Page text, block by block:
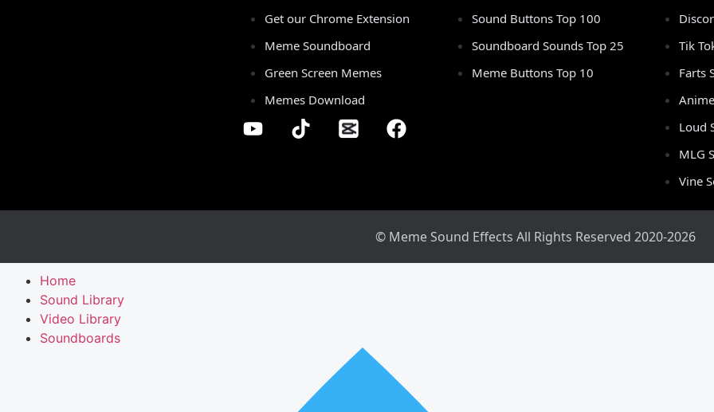
Get our Chrome Extension
Meme Soundboard
Green Screen Memes
Memes Download
Sound Buttons Top 100
Soundboard Sounds Top 25
Meme Buttons Top 10
Tik
Farts
Loud
MLG
Vine
© Meme Sound Effects All Rights Reserved 2020-2026
Home
Sound Library
Video Library
Soundboards